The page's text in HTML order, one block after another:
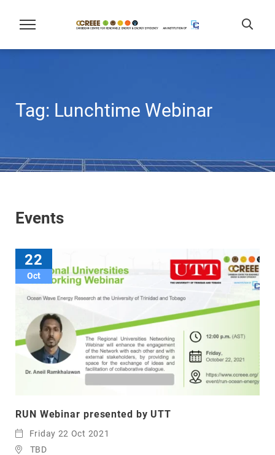
Tag: Lunchtime Webinar
Events
22
Oct
RUN Webinar presented by UTT
Friday 22 Oct 2021
TBD